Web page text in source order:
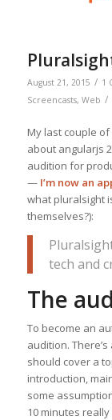
August 21, 2015 / 1
Screencasts, Web /
My last couple
about angularjs
audition for
— I’m now an
what pluralsight
themselves?):
tech and
The
To become an
audition.
should cover a
introduction,
some
10 minutes